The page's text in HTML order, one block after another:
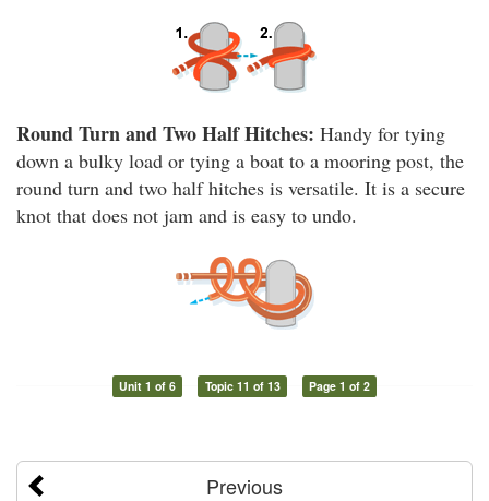
Round Turn and Two Half Hitches: Handy for tying
down a bulky load or tying a boat to a mooring post, the
round turn and two half hitches is versatile. It is a secure
knot that does not jam and is easy to undo.
Unit 1 of 6 Topic 11 of 13 Page 1 of 2
Previous